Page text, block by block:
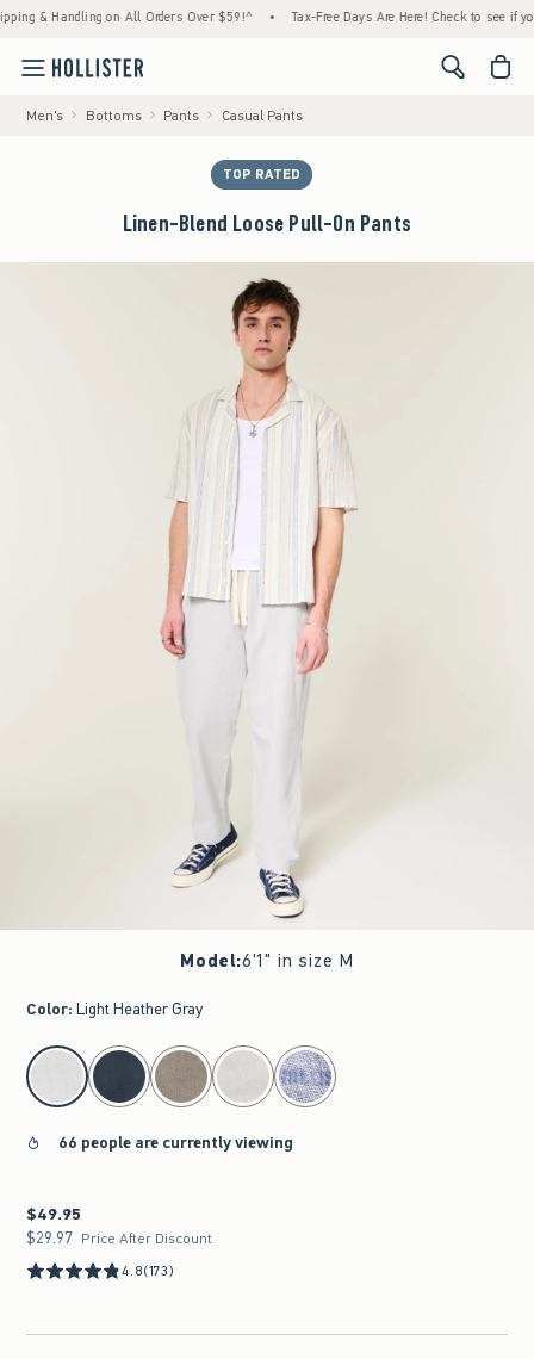
& Handling on All Orders Over $59!^ • Tax-Free Days Are Here! Check to see if your
<span
Men's Bottoms Pants Casual Pants
TOP RATED
Linen-Blend Loose Pull-On Pants
Model:6'1" in size M
Color: Light Heather Gray
select color
66 people are currently viewing
$49.95
$49.95
$29.97
$29.97 Price After Discount
4.8(173)